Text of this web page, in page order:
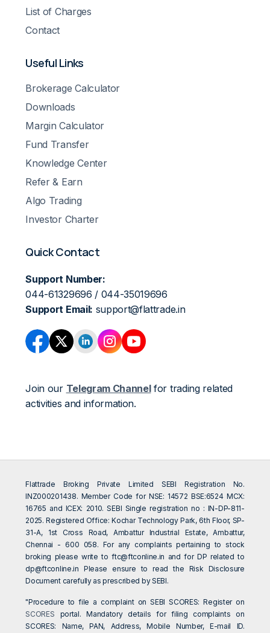
List of Charges
Contact
Useful Links
Brokerage Calculator
Downloads
Margin Calculator
Fund Transfer
Knowledge Center
Refer & Earn
Algo Trading
Investor Charter
Quick Contact
Support Number:
044-61329696 / 044-35019696
Support Email: support@flattrade.in
Join our Telegram Channelfor trading related
activities and information.
Flattrade Broking Private Limited SEBI Registration No.
INZ000201438. Member Code for NSE: 14572 BSE:6524 MCX:
16765 and ICEX: 2010. SEBI Single registration no : IN-DP-811-
2025. Registered Office: Kochar Technology Park, 6th Floor, SP-
31-A, 1st Cross Road, Ambattur Industrial Estate, Ambattur,
Chennai - 600 058. For any complaints pertaining to stock
broking please write toftc@ftconline.in and for DP related to
dp@ftconline.in Please ensure to read the Risk Disclosure
Document carefully as prescribed by SEBI.
"Procedure to file a complaint on SEBI SCORES: Register on
SCORES portal. Mandatory details for filing complaints on
SCORES: Name, PAN, Address, Mobile Number, E-mail ID.